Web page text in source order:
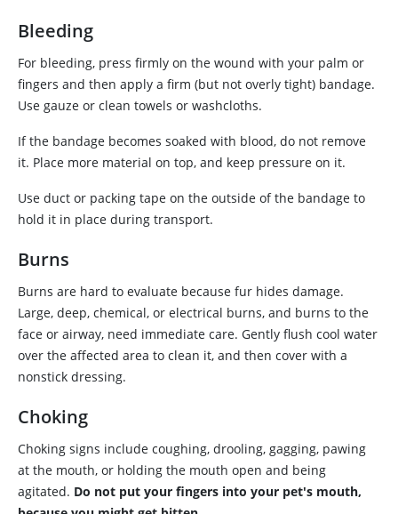
Bleeding
For bleeding, press firmly on the wound with your palm or
fingers and then apply a firm (but not overly tight) bandage.
Use gauze or clean towels or washcloths.
If the bandage becomes soaked with blood, do not remove
it. Place more material on top, and keep pressure on it.
Use duct or packing tape on the outside of the bandage to
hold it in place during transport.
Burns
Burns are hard to evaluate because fur hides damage.
Large, deep, chemical, or electrical burns, and burns to the
face or airway, need immediate care. Gently flush cool water
over the affected area to clean it, and then cover with a
nonstick dressing.
Choking
Choking signs include coughing, drooling, gagging, pawing
at the mouth, or holding the mouth open and being
agitated. Do not put your fingers into your pet's mouth,